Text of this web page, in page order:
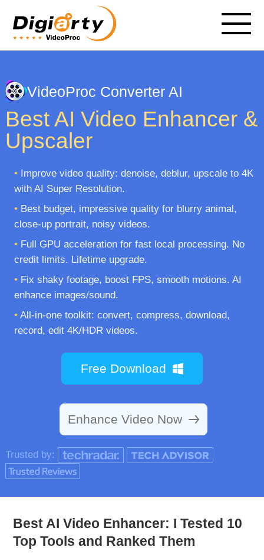
VideoProc Converter AI
Best AI Video Enhancer &
Upscaler
• Improve video quality: denoise, deblur, upscale to 4K
with AI Super Resolution.
• Best budget, impressive quality for blurry animal,
close-up portrait, noisy videos.
• Full GPU acceleration for fast local processing. No
credit limits. Lifetime upgrade.
• Fix shaky footage, boost FPS, smooth motions. AI
enhance images/sound.
• All-in-one toolkit: convert, compress, download,
record, edit 4K/HDR videos.
Free Download
Enhance Video Now
Trusted by:
Best AI Video Enhancer: I Tested 10
Top Tools and Ranked Them